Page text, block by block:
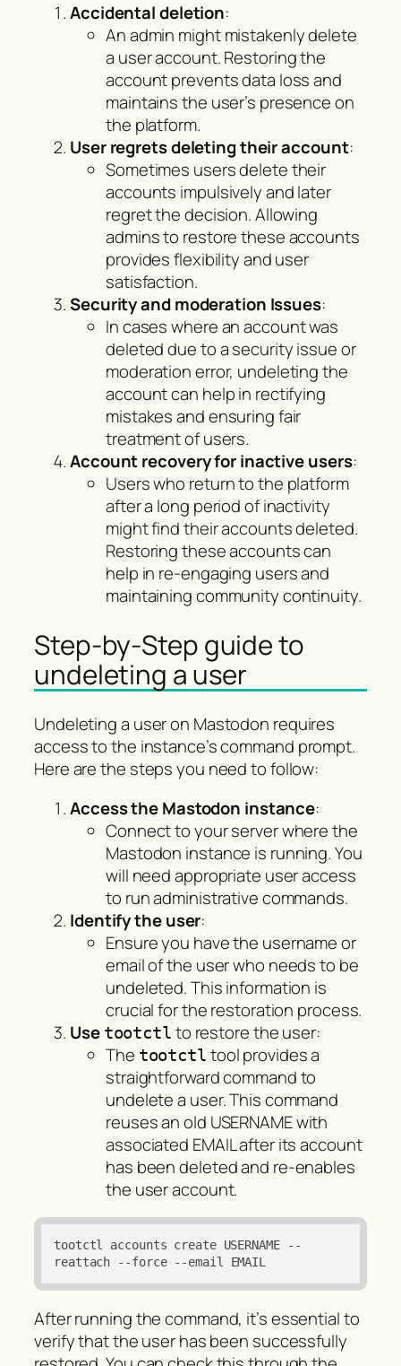
Accidental deletion:
An admin might mistakenly delete
a user account. Restoring the
account prevents data loss and
maintains the user’s presence on
the platform.
User regrets deleting their account:
Sometimes users delete their
accounts impulsively and later
regret the decision. Allowing
admins to restore these accounts
provides flexibility and user
satisfaction.
Security and moderation Issues:
In cases where an account was
deleted due to a security issue or
moderation error, undeleting the
account can help in rectifying
mistakes and ensuring fair
treatment of users.
Account recovery for inactive users:
Users who return to the platform
after a long period of inactivity
might find their accounts deleted.
Restoring these accounts can
help in re-engaging users and
maintaining community continuity.
Step-by-Step guide to
undeleting a user
Undeleting a user on Mastodon requires
access to the instance’s command prompt.
Here are the steps you need to follow:
Access the Mastodon instance:
Connect to your server where the
Mastodon instance is running. You
will need appropriate user access
to run administrative commands.
Identify the user:
Ensure you have the username or
email of the user who needs to be
undeleted. This information is
crucial for the restoration process.
Use tootctl to restore the user:
The tootctl tool provides a
straightforward command to
undelete a user. This command
reuses an old USERNAME with
associated EMAIL after its account
has been deleted and re-enables
the user account.
tootctl accounts create USERNAME
--
reattach
--force --email EMAIL
After running the command, it’s essential to
verify that the user has been successfully